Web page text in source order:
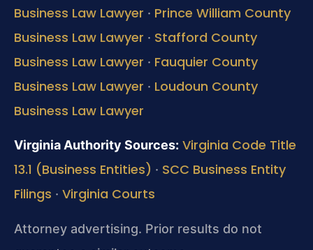
Business Law Lawyer · Prince William County
Business Law Lawyer · Stafford County
Business Law Lawyer · Fauquier County
Business Law Lawyer · Loudoun County
Business Law Lawyer
Virginia Authority Sources: Virginia Code Title
13.1 (Business Entities) · SCC Business Entity
Filings · Virginia Courts
Attorney advertising. Prior results do not